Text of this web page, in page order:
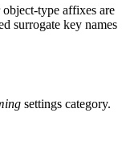
type affixes are
surrogate key names
settings category.